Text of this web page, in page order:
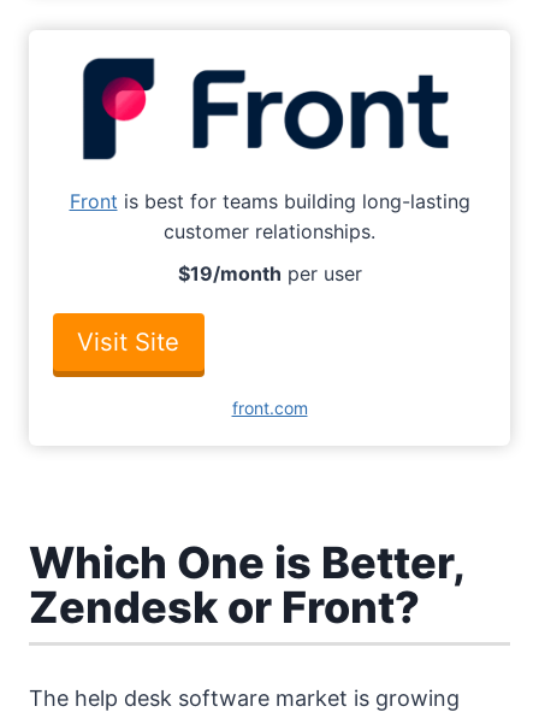
Front is best for teams building long-lasting
customer relationships.
$19/month per user
Visit Site
front.com
Which One is Better,
Zendesk or Front?
The help desk software market is growing